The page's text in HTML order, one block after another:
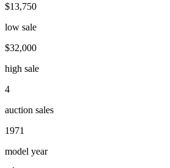
$13,750
low sale
$32,000
high sale
4
auction sales
1971
model year